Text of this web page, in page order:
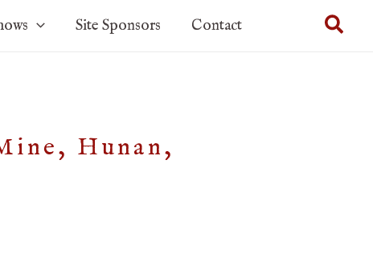
Site Sponsors Contact
Hunan,